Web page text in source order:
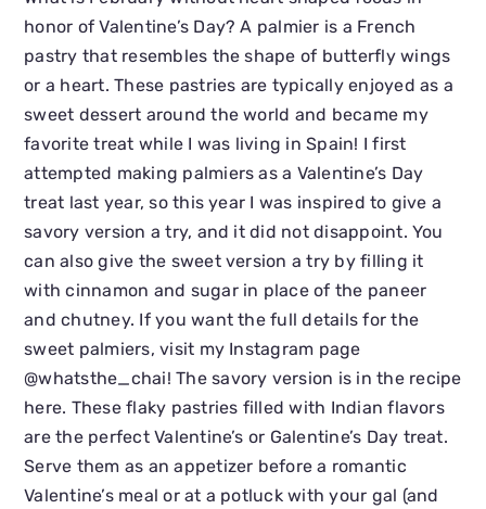
honor of Valentine’s Day? A palmier is a French
pastry that resembles the shape of butterfly wings
or a heart. These pastries are typically enjoyed as a
sweet dessert around the world and became my
favorite treat while I was living in Spain! I first
attempted making palmiers as a Valentine’s Day
treat last year, so this year I was inspired to give a
savory version a try, and it did not disappoint. You
can also give the sweet version a try by filling it
with cinnamon and sugar in place of the paneer
and chutney. If you want the full details for the
sweet palmiers, visit my Instagram page
@whatsthe_chai! The savory version is in the recipe
here. These flaky pastries filled with Indian flavors
are the perfect Valentine’s or Galentine’s Day treat.
Serve them as an appetizer before a romantic
Valentine’s meal or at a potluck with your gal (and